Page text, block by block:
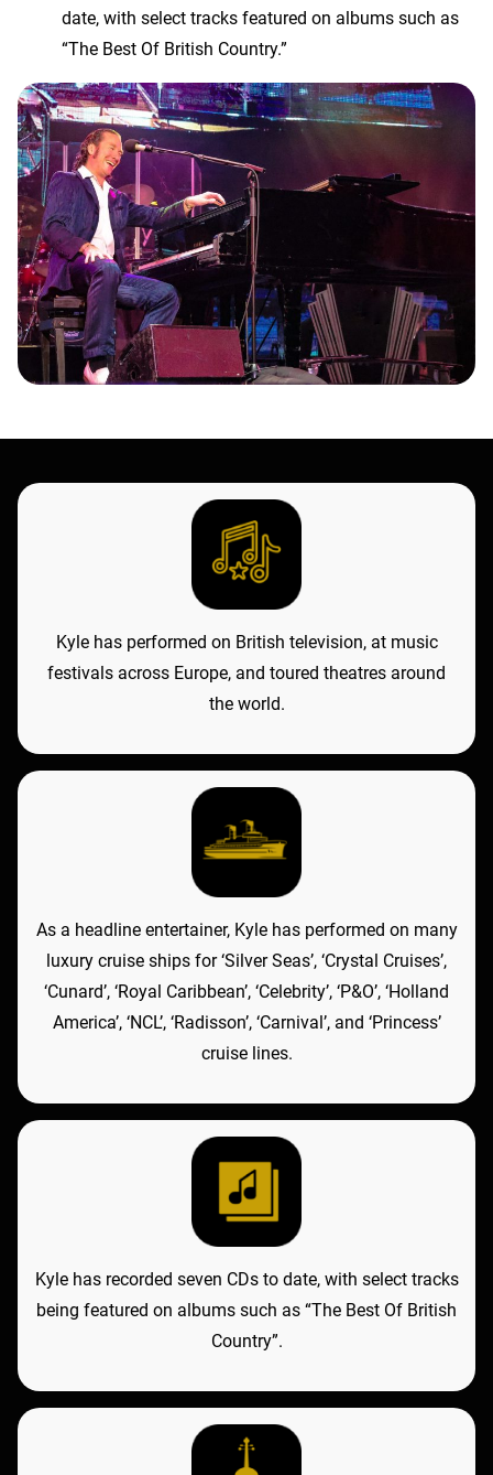
date, with select tracks featured on albums such as
“The Best Of British Country.”
Kyle has performed on British television, at music
festivals across Europe, and toured theatres around
the world.
As a headline entertainer, Kyle has performed on many
luxury cruise ships for ‘Silver Seas’, ‘Crystal Cruises’,
‘Cunard’, ‘Royal Caribbean’, ‘Celebrity’, ‘P&O’, ‘Holland
America’, ‘NCL’, ‘Radisson’, ‘Carnival’, and ‘Princess’
cruise lines.
Kyle has recorded seven CDs to date, with select tracks
being featured on albums such as “The Best Of British
Country”.